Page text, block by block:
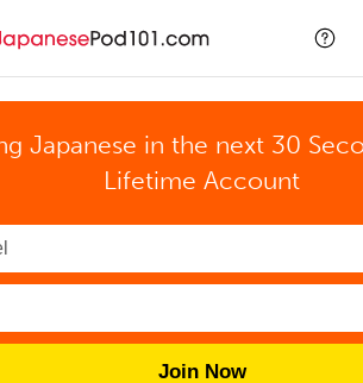
Japanese in the next 30
Lifetime Account
Join Now